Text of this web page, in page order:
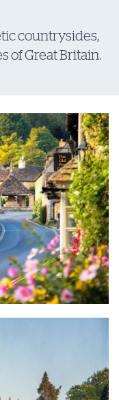
countrysides,
of Great Britain.